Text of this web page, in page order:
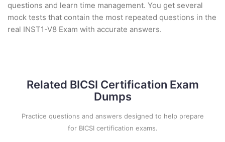
questions and learn time management. You get several
mock tests that contain the most repeated questions in the
real INST1-V8 Exam with accurate answers.
Related BICSI Certification Exam
Dumps
Practice questions and answers designed to help prepare
for BICSI certification exams.